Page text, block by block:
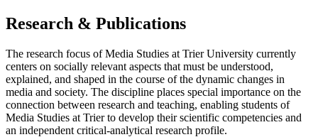
Research & Publications
The research focus of Media Studies at Trier University currently
centers on socially relevant aspects that must be understood,
explained, and shaped in the course of the dynamic changes in
media and society. The discipline places special importance on the
connection between research and teaching, enabling students of
Media Studies at Trier to develop their scientific competencies and
an independent critical-analytical research profile.